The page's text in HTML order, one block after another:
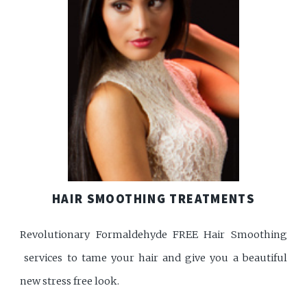
HAIR SMOOTHING TREATMENTS
Revolutionary Formaldehyde FREE Hair Smoothing
services to tame your hair and give you a beautiful
new stress free look.